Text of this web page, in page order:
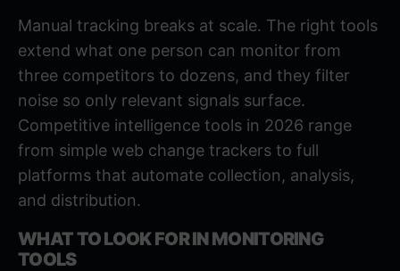
Manual tracking breaks at scale. The right tools
extend what one person can monitor from
three competitors to dozens, and they filter
noise so only relevant signals surface.
Competitive intelligence tools in 2026 range
from simple web change trackers to full
platforms that automate collection, analysis,
and distribution.
WHAT TO LOOK FOR IN MONITORING
TOOLS